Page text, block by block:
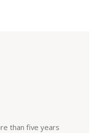
than five years